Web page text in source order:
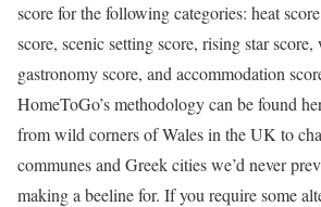
score for the following categories: heat
score, scenic setting score, rising star score,
gastronomy score, and accommodation
HomeToGo’s methodology can be found
from wild corners of Wales in the UK to
communes and Greek cities we’d never
making a beeline for. If you require some